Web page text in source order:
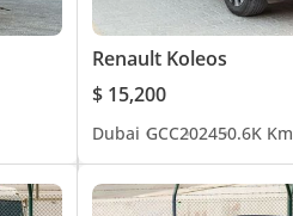
Renault Koleos
$ 15,200
Dubai GCC202450.6K Km